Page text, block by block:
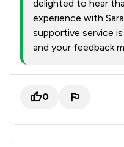
delighted to hear
experience with
supportive service
and your feedback
0